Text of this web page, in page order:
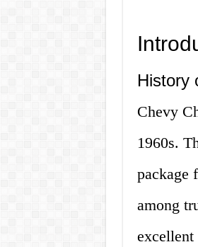
History
Chevy
1960s.
package
among
excellent